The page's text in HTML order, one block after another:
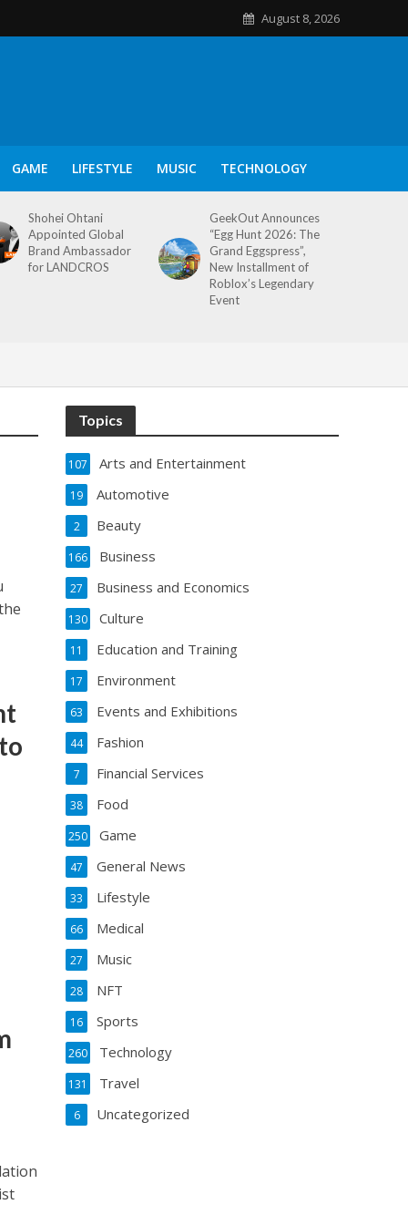
August 8, 2026
GAME LIFESTYLE MUSIC TECHNOLOGY
Shohei Ohtani
Appointed Global
Brand Ambassador
for LANDCROS
GeekOut Announces
“Egg Hunt 2026: The
Grand Eggspress”,
New Installment of
Roblox’s Legendary
Event
Topics
Arts and Entertainment
107
Automotive
19
Beauty
2
Business
166
Business and Economics
27
Culture
130
Education and Training
11
Environment
17
Events and Exhibitions
63
Fashion
44
Financial Services
7
Food
38
Game
250
General News
47
Lifestyle
33
Medical
66
Music
27
NFT
28
Sports
16
Technology
260
Travel
131
Uncategorized
6